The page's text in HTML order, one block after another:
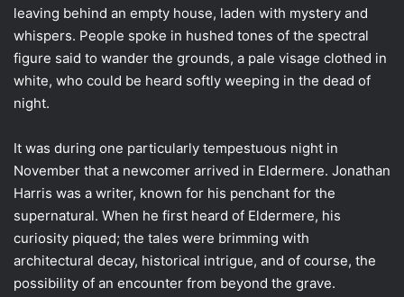
leaving behind an empty house, laden with mystery and
whispers. People spoke in hushed tones of the spectral
figure said to wander the grounds, a pale visage clothed in
white, who could be heard softly weeping in the dead of
night.
It was during one particularly tempestuous night in
November that a newcomer arrived in Eldermere. Jonathan
Harris was a writer, known for his penchant for the
supernatural. When he first heard of Eldermere, his
curiosity piqued; the tales were brimming with
architectural decay, historical intrigue, and of course, the
possibility of an encounter from beyond the grave.